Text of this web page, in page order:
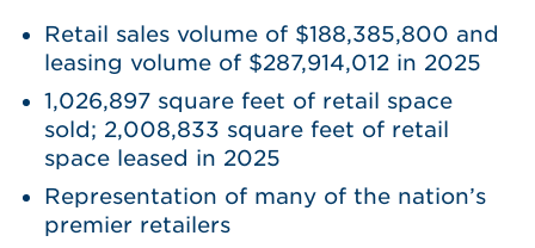
Retail sales volume of $188,385,800 and
leasing volume of $287,914,012 in 2025
1,026,897 square feet of retail space
sold; 2,008,833 square feet of retail
space leased in 2025
Representation of many of the nation’s
premier retailers